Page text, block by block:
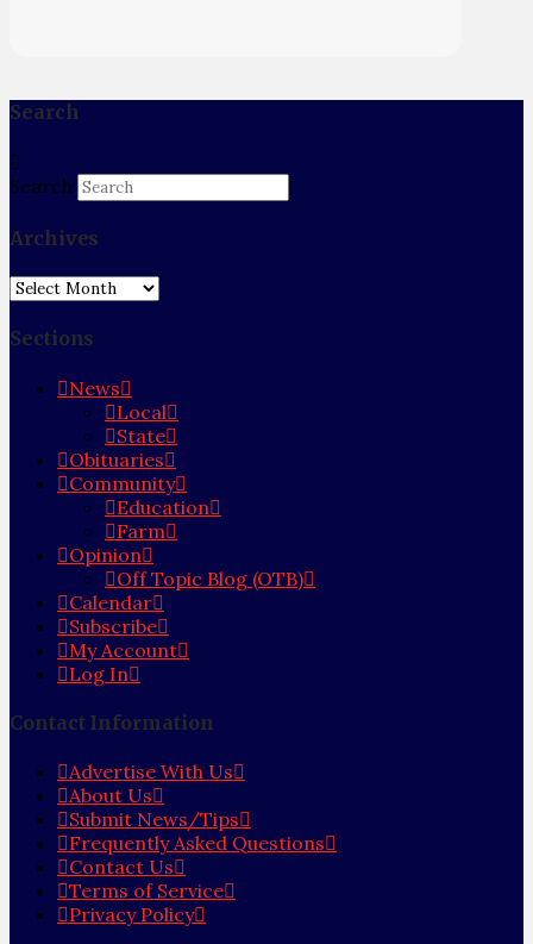
Search
Search
Archives
Archives
Sections
News
Local
State
Obituaries
Community
Education
Farm
Opinion
Off Topic Blog (OTB)
Calendar
Subscribe
My Account
Log In
Contact Information
Advertise With Us
About Us
Submit News/Tips
Frequently Asked Questions
Contact Us
Terms of Service
Privacy Policy